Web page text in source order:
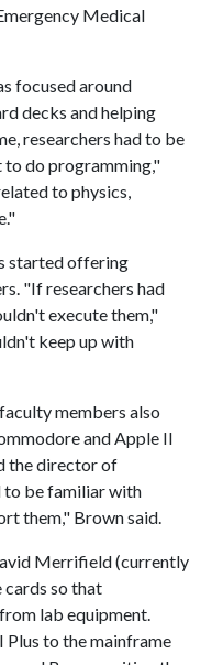
Medical
focused around
decks and helping
researchers had to be
do programming,"
to physics,
started offering
"If researchers had
execute them,"
keep up with
members also
and Apple II
the director of
to be familiar with
them," Brown said.
Merrifield (currently
so that
lab equipment.
Plus to the mainframe